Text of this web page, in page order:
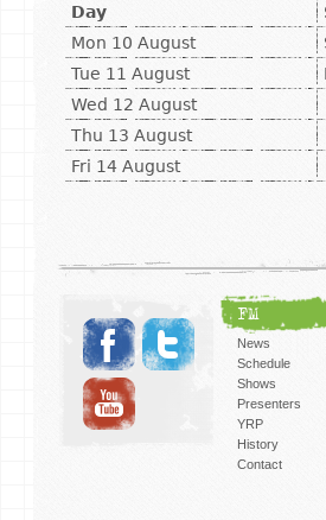
Day
Mon 10 August
Tue 11 August
Wed 12 August
Thu 13 August
Fri 14 August
FM
News
Schedule
Shows
Presenters
YRP
History
Contact